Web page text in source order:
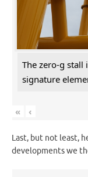
The zero-g stall
signature
« ‹
Last, but not least,
developments we